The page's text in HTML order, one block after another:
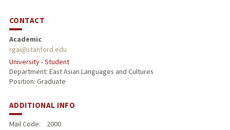
CONTACT
Academic
rgai@stanford.edu
University - Student
Department: East Asian Languages and Cultures
Position: Graduate
ADDITIONAL INFO
Mail Code:
2000